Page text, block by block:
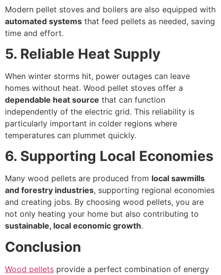
Modern pellet stoves and boilers are also equipped with
automated systems that feed pellets as needed, saving
time and effort.
5. Reliable Heat Supply
When winter storms hit, power outages can leave
homes without heat. Wood pellet stoves offer a
dependable heat source that can function
independently of the electric grid. This reliability is
particularly important in colder regions where
temperatures can plummet quickly.
6. Supporting Local Economies
Many wood pellets are produced from local sawmills
and forestry industries, supporting regional economies
and creating jobs. By choosing wood pellets, you are
not only heating your home but also contributing to
sustainable, local economic growth.
Conclusion
Wood pellets provide a perfect combination of energy